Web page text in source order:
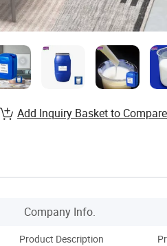
Add Inquiry Basket to Compare
Company Info.
Product Description